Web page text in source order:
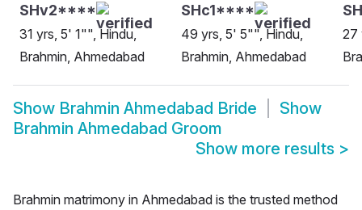
SHv2****
31 yrs, 5' 1"", Hindu,
Brahmin, Ahmedabad
SHc1****
49 yrs, 5' 5"", Hindu,
Brahmin, Ahmedabad
27
Show Brahmin Ahmedabad Bride
Show
Brahmin Ahmedabad Groom
Show more results >
Brahmin matrimony in Ahmedabad is the trusted method